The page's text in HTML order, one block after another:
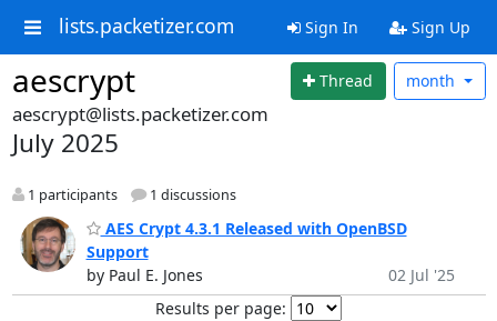
lists.packetizer.com Sign In Sign Up
aescrypt Thread month
aescrypt@lists.packetizer.com
July 2025
1 participants 1 discussions
AES Crypt 4.3.1 Released with OpenBSD
Support
by Paul E. Jones
02 Jul '25
Results per page: